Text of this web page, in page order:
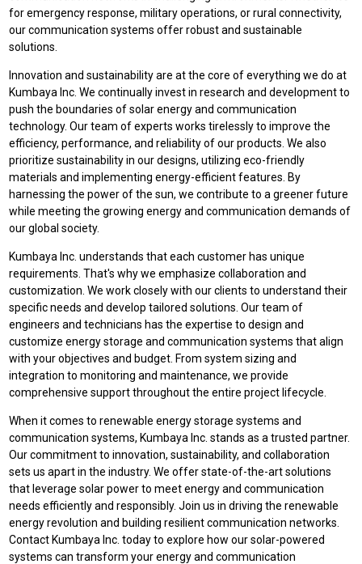
for emergency response, military operations, or rural connectivity,
our communication systems offer robust and sustainable
solutions.
Innovation and sustainability are at the core of everything we do at
Kumbaya Inc. We continually invest in research and development to
push the boundaries of solar energy and communication
technology. Our team of experts works tirelessly to improve the
efficiency, performance, and reliability of our products. We also
prioritize sustainability in our designs, utilizing eco-friendly
materials and implementing energy-efficient features. By
harnessing the power of the sun, we contribute to a greener future
while meeting the growing energy and communication demands of
our global society.
Kumbaya Inc. understands that each customer has unique
requirements. That's why we emphasize collaboration and
customization. We work closely with our clients to understand their
specific needs and develop tailored solutions. Our team of
engineers and technicians has the expertise to design and
customize energy storage and communication systems that align
with your objectives and budget. From system sizing and
integration to monitoring and maintenance, we provide
comprehensive support throughout the entire project lifecycle.
When it comes to renewable energy storage systems and
communication systems, Kumbaya Inc. stands as a trusted partner.
Our commitment to innovation, sustainability, and collaboration
sets us apart in the industry. We offer state-of-the-art solutions
that leverage solar power to meet energy and communication
needs efficiently and responsibly. Join us in driving the renewable
energy revolution and building resilient communication networks.
Contact Kumbaya Inc. today to explore how our solar-powered
systems can transform your energy and communication